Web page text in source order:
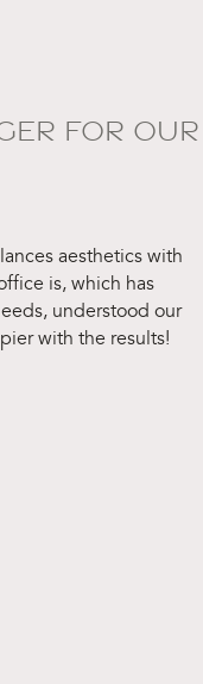
FOR OUR
aesthetics with
is, which has
understood our
with the results!